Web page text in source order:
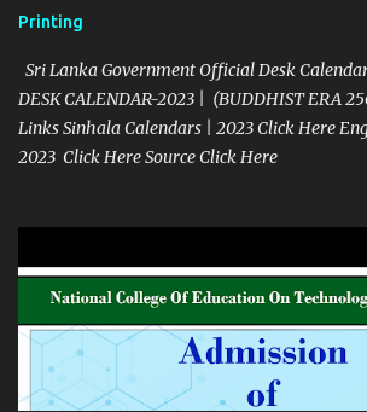
Printing
Sri Lanka Government Official Desk
DESK CALENDAR-2023 | (BUDDHIST ERA
Links Sinhala Calendars | 2023 Click Here
2023 Click Here Source Click Here